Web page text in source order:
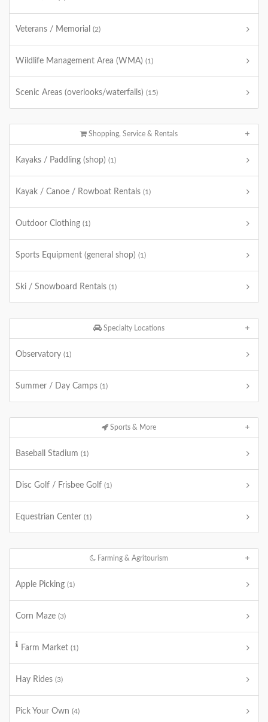
Veterans / Memorial (2)
Wildlife Management Area (WMA) (1)
Scenic Areas (overlooks/waterfalls) (15)
Shopping, Service & Rentals
Kayaks / Paddling (shop) (1)
Kayak / Canoe / Rowboat Rentals (1)
Outdoor Clothing (1)
Sports Equipment (general shop) (1)
Ski / Snowboard Rentals (1)
Specialty Locations
Observatory (1)
Summer / Day Camps (1)
Sports & More
Baseball Stadium (1)
Disc Golf / Frisbee Golf (1)
Equestrian Center (1)
Farming & Agritourism
Apple Picking (1)
Corn Maze (3)
Farm Market (1)
Hay Rides (3)
Pick Your Own (4)